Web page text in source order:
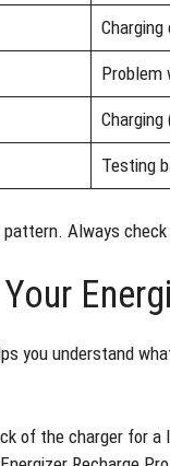
Problem
Testing
Always check
you understand
of the charger for a